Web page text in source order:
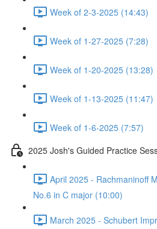
Week of 2-3-2025 (14:43)
Week of 1-27-2025 (7:28)
Week of 1-20-2025 (13:28)
Week of 1-13-2025 (11:47)
Week of 1-6-2025 (7:57)
2025 Josh's Guided Practice
April 2025 - Rachmaninoff
No.6 in C major (10:00)
March 2025 - Schubert